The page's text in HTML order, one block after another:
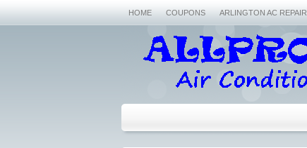
HOME COUPONS ARLINGTON AC REPAIR